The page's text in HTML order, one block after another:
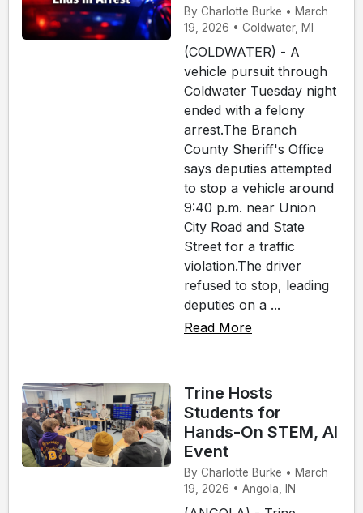
By Charlotte Burke • March
19, 2026 • Coldwater, MI
(COLDWATER) - A
vehicle pursuit through
Coldwater Tuesday night
ended with a felony
arrest.The Branch
County Sheriff's Office
says deputies attempted
to stop a vehicle around
9:40 p.m. near Union
City Road and State
Street for a traffic
violation.The driver
refused to stop, leading
deputies on a ...
Read More
Trine Hosts
Students for
Hands-On STEM, AI
Event
By Charlotte Burke • March
19, 2026 • Angola, IN